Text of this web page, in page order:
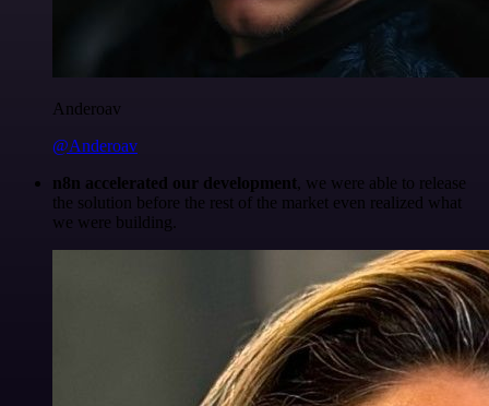
Anderoav
@Anderoav
n8n accelerated our development, we were able to release
the solution before the rest of the market even realized what
we were building.